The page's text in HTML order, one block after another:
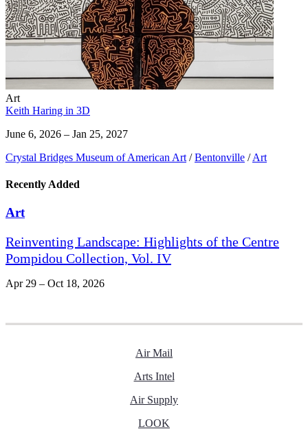
Art
Keith Haring in 3D
June 6, 2026 – Jan 25, 2027
Crystal Bridges Museum of American Art / Bentonville / Art
Recently Added
Art
Reinventing Landscape: Highlights of the Centre
Pompidou Collection, Vol. IV
Apr 29 – Oct 18, 2026
Air Mail
Arts Intel
Air Supply
LOOK